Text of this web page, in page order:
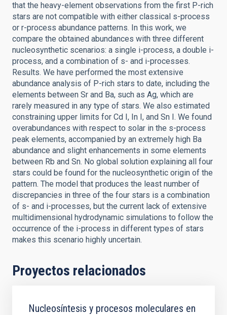
that the heavy-element observations from the first P-rich
stars are not compatible with either classical s-process
or r-process abundance patterns. In this work, we
compare the obtained abundances with three different
nucleosynthetic scenarios: a single i-process, a double i-
process, and a combination of s- and i-processes.
Results. We have performed the most extensive
abundance analysis of P-rich stars to date, including the
elements between Sr and Ba, such as Ag, which are
rarely measured in any type of stars. We also estimated
constraining upper limits for Cd I, In I, and Sn I. We found
overabundances with respect to solar in the s-process
peak elements, accompanied by an extremely high Ba
abundance and slight enhancements in some elements
between Rb and Sn. No global solution explaining all four
stars could be found for the nucleosynthetic origin of the
pattern. The model that produces the least number of
discrepancies in three of the four stars is a combination
of s- and i-processes, but the current lack of extensive
multidimensional hydrodynamic simulations to follow the
occurrence of the i-process in different types of stars
makes this scenario highly uncertain.
Proyectos relacionados
Nucleosíntesis y procesos moleculares en